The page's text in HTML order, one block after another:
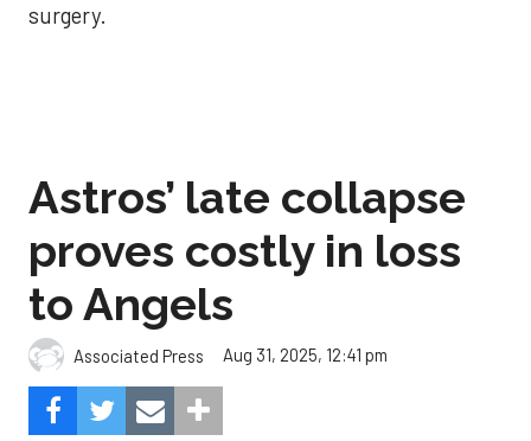
surgery.
Astros’ late collapse
proves costly in loss
to Angels
Associated Press Aug 31, 2025, 12:41 pm